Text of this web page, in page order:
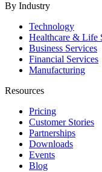
By Industry
Technology
Healthcare & Life
Business Services
Financial Services
Manufacturing
Resources
Pricing
Customer Stories
Partnerships
Downloads
Events
Blog